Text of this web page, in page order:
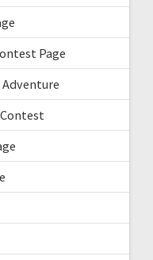
Page
Adventure